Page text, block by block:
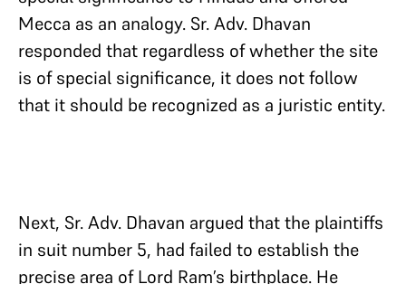
Mecca as an analogy. Sr. Adv. Dhavan
responded that regardless of whether the site
is of special significance, it does not follow
that it should be recognized as a juristic entity.
Next, Sr. Adv. Dhavan argued that the plaintiffs
in suit number 5, had failed to establish the
precise area of Lord Ram’s birthplace. He